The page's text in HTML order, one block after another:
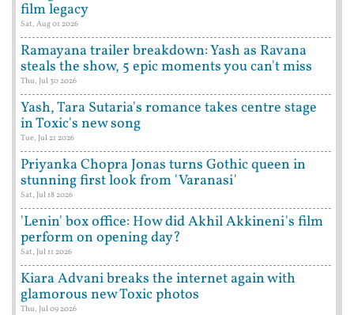
film legacy
Sat, Aug 01 2026
Ramayana trailer breakdown: Yash as Ravana
steals the show, 5 epic moments you can't miss
Thu, Jul 30 2026
Yash, Tara Sutaria's romance takes centre stage
in Toxic's new song
Tue, Jul 21 2026
Priyanka Chopra Jonas turns Gothic queen in
stunning first look from 'Varanasi'
Sat, Jul 18 2026
'Lenin' box office: How did Akhil Akkineni's film
perform on opening day?
Sat, Jul 11 2026
Kiara Advani breaks the internet again with
glamorous new Toxic photos
Thu, Jul 09 2026